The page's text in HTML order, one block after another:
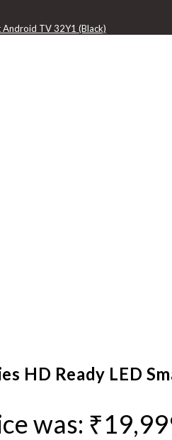
Android TV 32Y1 (Black)
HD Ready LED
was: